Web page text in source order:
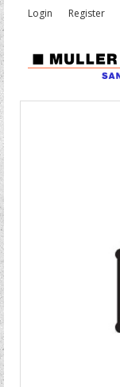
Login Register